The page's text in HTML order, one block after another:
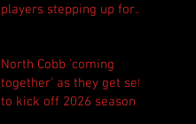
players stepping up for
North Cobb 'coming
together' as they get set
to kick off 2026 season